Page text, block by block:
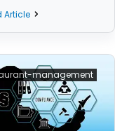
Article
management